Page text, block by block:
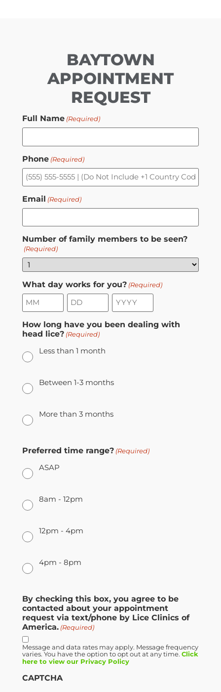
BAYTOWN
APPOINTMENT
REQUEST
Full Name (Required)
Phone (Required)
Email (Required)
Number of family members to be seen?
(Required)
What day works for you? (Required)
How long have you been dealing with
head lice? (Required)
Less than 1 month
Between 1-3 months
More than 3 months
Preferred time range? (Required)
ASAP
8am - 12pm
12pm - 4pm
4pm - 8pm
By checking this box, you agree to be
contacted about your appointment
request via text/phone by Lice Clinics of
America. (Required)
Message and data rates may apply. Message frequency
varies. You have the option to opt out at any time. Click
here to view our Privacy Policy
CAPTCHA